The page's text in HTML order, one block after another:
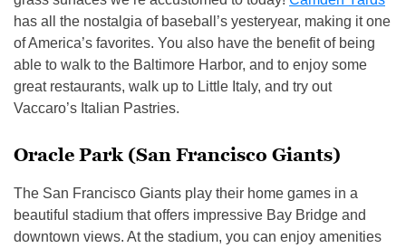
has all the nostalgia of baseball’s yesteryear, making it one
of America’s favorites. You also have the benefit of being
able to walk to the Baltimore Harbor, and to enjoy some
great restaurants, walk up to Little Italy, and try out
Vaccaro’s Italian Pastries.
Oracle Park (San Francisco Giants)
The San Francisco Giants play their home games in a
beautiful stadium that offers impressive Bay Bridge and
downtown views. At the stadium, you can enjoy amenities